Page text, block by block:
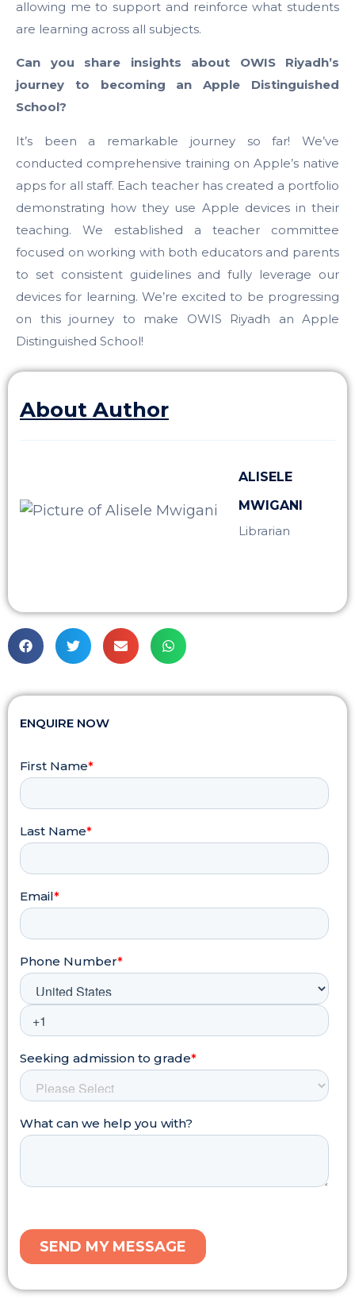
allowing me to support and reinforce what students
are learning across all subjects.
Can you share insights about OWIS Riyadh’s
journey to becoming an Apple Distinguished
School?
It’s been a remarkable journey so far! We’ve
conducted comprehensive training on Apple’s native
apps for all staff. Each teacher has created a portfolio
demonstrating how they use Apple devices in their
teaching. We established a teacher committee
focused on working with both educators and parents
to set consistent guidelines and fully leverage our
devices for learning. We’re excited to be progressing
on this journey to make OWIS Riyadh an Apple
Distinguished School!
About Author
ALISELE
MWIGANI
Librarian
ENQUIRE NOW